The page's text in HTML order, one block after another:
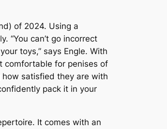
of 2024. Using a
“You can’t go incorrect
toys,” says Engle. With
comfortable for penises of
satisfied they are with
pack it in your
It comes with an